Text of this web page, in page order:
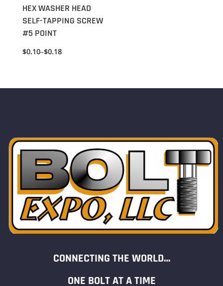
HEX WASHER HEAD
SELF-TAPPING SCREW
#5 POINT
$0.10–$0.18
CONNECTING THE WORLD…
ONE BOLT AT A TIME